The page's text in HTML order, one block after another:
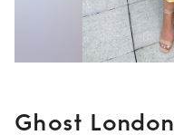
Ghost London